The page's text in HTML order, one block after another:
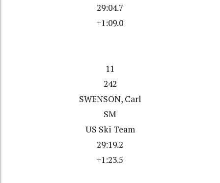
29:04.7
+1:09.0
11
242
SWENSON, Carl
SM
US Ski Team
29:19.2
+1:23.5